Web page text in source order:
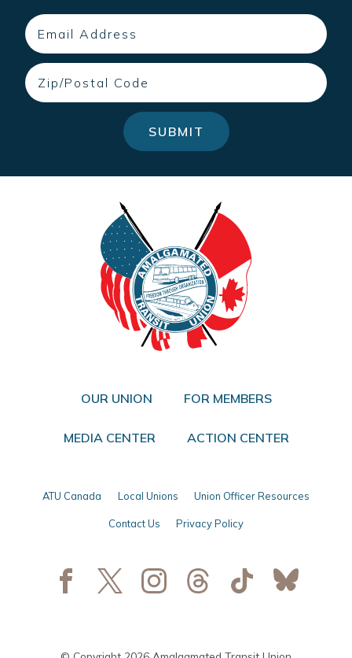
Email
Zip
SUBMIT
OUR UNION FOR MEMBERS
MEDIA CENTER ACTION CENTER
ATU Canada Local Unions Union Officer Resources
Contact Us Privacy Policy